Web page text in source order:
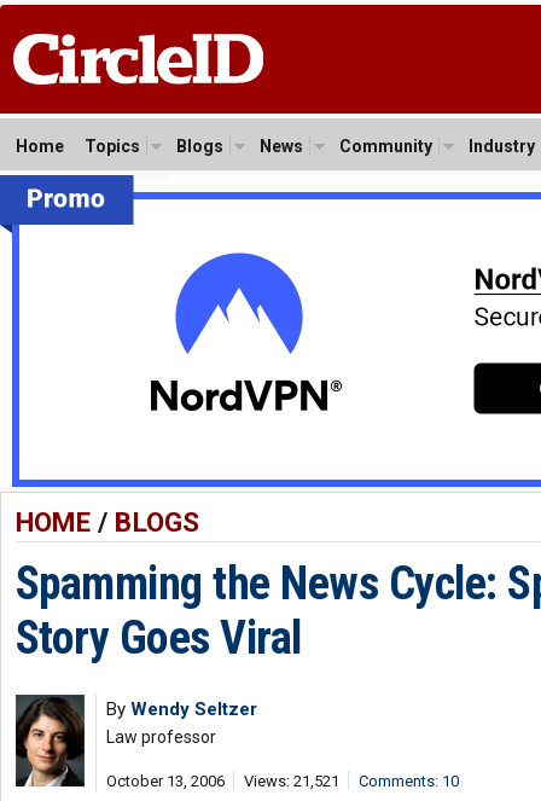
Home Topics Blogs News Community Industry
HOME/ BLOGS
Spamming the News Cycle:
Story Goes Viral
By Wendy Seltzer
Law professor
October 13, 2006 Views: 21,521 Comments: 10